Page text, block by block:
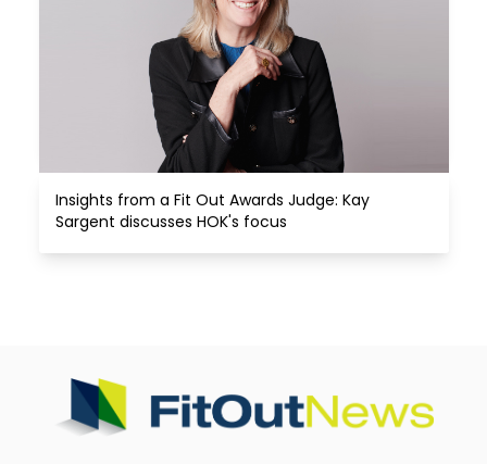
Insights from a Fit Out Awards Judge: Kay
Sargent discusses HOK's focus